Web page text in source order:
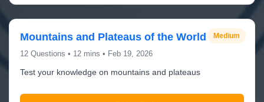
Medium
Mountains and Plateaus of the World
12 Questions • 12 mins • Feb 19, 2026
Test your knowledge on mountains and plateaus